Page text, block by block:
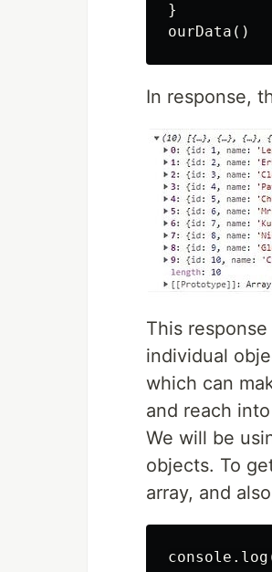
}
In response,
This
individual
which can
and reach
We will be
objects. To
array, and